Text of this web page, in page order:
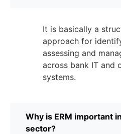
It is basically a
approach for
assessing and
across bank IT and
systems.
Why is ERM important
sector?